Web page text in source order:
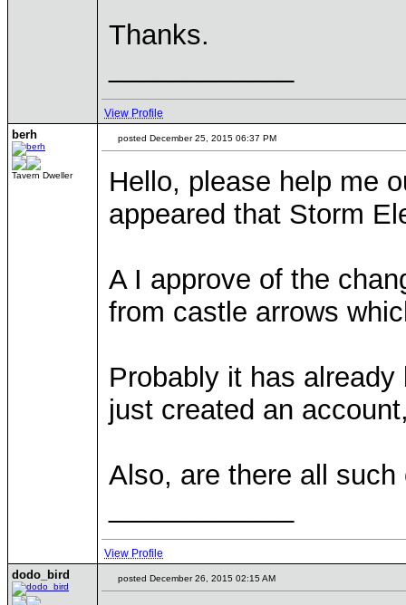
Thanks.
View Profile
berh
Tavern Dweller
posted December 25, 2015 06:37 PM
Hello, please help me
appeared that Storm
A I approve of the
from castle arrows
Probably it has
just created an
Also, are there all
View Profile
dodo_bird posted December 26, 2015 02:15 AM